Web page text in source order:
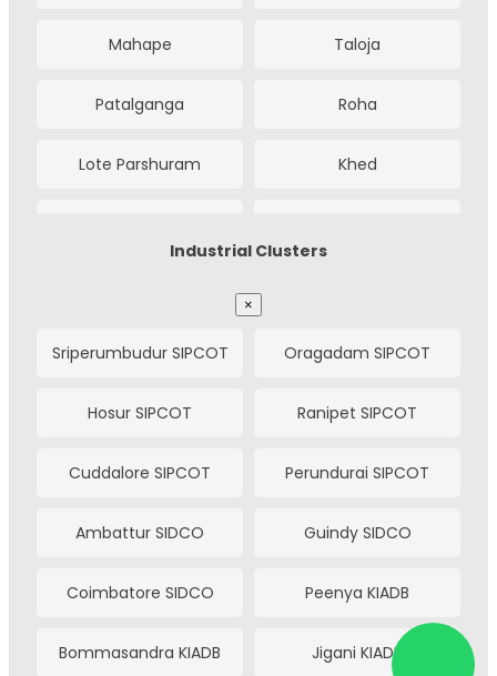
Waghodia Kalol
Kadi Mehsana
Chhatral GIDC Rakanpur
Electronic Estate
Siddhpur
Shapar (Veraval)
Lodhika
Mahape Taloja
Patalganga Roha
Lote Parshuram Khed
Talegaon Hinjewadi (IT Park)
Baramati Kurkumbh
Jejuri Satara
Karad Phaltan
Kolhapur (Shiroli) Kagal (Five Star)
Sangli Miraj
Industrial Clusters
×
Sriperumbudur SIPCOT Oragadam SIPCOT
Hosur SIPCOT Ranipet SIPCOT
Cuddalore SIPCOT Perundurai SIPCOT
Ambattur SIDCO Guindy SIDCO
Coimbatore SIDCO Peenya KIADB
Bommasandra KIADB Jigani KIADB